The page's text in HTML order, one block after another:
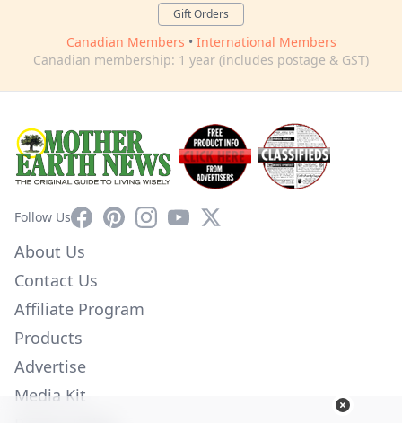
Gift Orders
Canadian Members • International Members
Canadian membership: 1 year (includes postage & GST)
Follow UsFacebookPinterestInstagram
YouTube
X
About Us
Contact Us
Affiliate Program
Products
Advertise
Media Kit